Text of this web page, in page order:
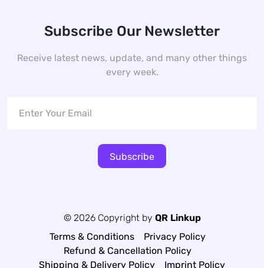
Subscribe Our Newsletter
Receive latest news, update, and many other things
every week.
Subscribe
© 2026 Copyright by QR Linkup
Terms & Conditions
Privacy Policy
Refund & Cancellation Policy
Shipping & Delivery Policy
Imprint Policy